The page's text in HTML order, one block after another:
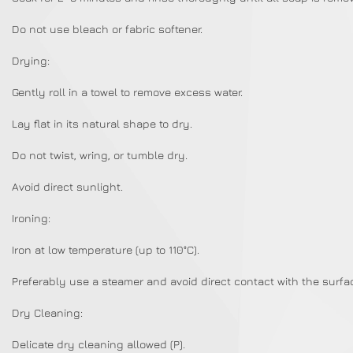
Do not use bleach or fabric softener.
Drying:
Gently roll in a towel to remove excess water.
Lay flat in its natural shape to dry.
Do not twist, wring, or tumble dry.
Avoid direct sunlight.
Ironing:
Iron at low temperature (up to 110°C).
Preferably use a steamer and avoid direct contact with the
Dry Cleaning:
Delicate dry cleaning allowed (P).